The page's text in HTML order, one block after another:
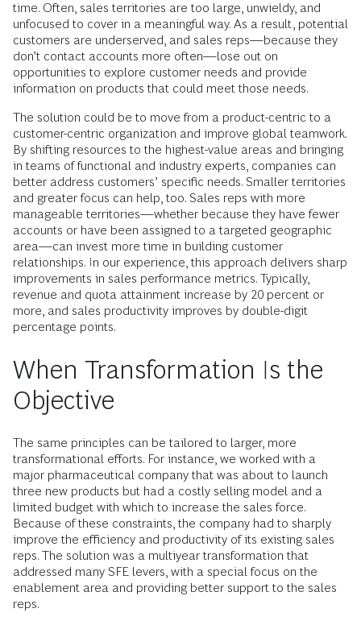
time. Often, sales territories are too large, unwieldy, and
unfocused to cover in a meaningful way. As a result, potential
customers are underserved, and sales reps—because they
don’t contact accounts more often—lose out on
opportunities to explore customer needs and provide
information on products that could meet those needs.
The solution could be to move from a product-centric to a
customer-centric organization and improve global teamwork.
By shifting resources to the highest-value areas and bringing
in teams of functional and industry experts, companies can
better address customers’ specific needs. Smaller territories
and greater focus can help, too. Sales reps with more
manageable territories—whether because they have fewer
accounts or have been assigned to a targeted geographic
area—can invest more time in building customer
relationships. In our experience, this approach delivers sharp
improvements in sales performance metrics. Typically,
revenue and quota attainment increase by 20 percent or
more, and sales productivity improves by double-digit
percentage points.
When Transformation Is the
Objective
The same principles can be tailored to larger, more
transformational efforts. For instance, we worked with a
major pharmaceutical company that was about to launch
three new products but had a costly selling model and a
limited budget with which to increase the sales force.
Because of these constraints, the company had to sharply
improve the efficiency and productivity of its existing sales
reps. The solution was a multiyear transformation that
addressed many SFE levers, with a special focus on the
enablement area and providing better support to the sales
reps.